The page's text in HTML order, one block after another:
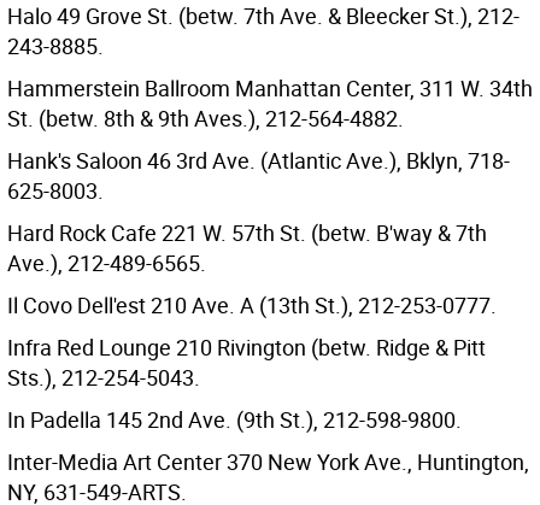
Halo 49 Grove St. (betw. 7th Ave. & Bleecker St.), 212-
243-8885.
Hammerstein Ballroom Manhattan Center, 311 W. 34th
St. (betw. 8th & 9th Aves.), 212-564-4882.
Hank's Saloon 46 3rd Ave. (Atlantic Ave.), Bklyn, 718-
625-8003.
Hard Rock Cafe 221 W. 57th St. (betw. B'way & 7th
Ave.), 212-489-6565.
Il Covo Dell'est 210 Ave. A (13th St.), 212-253-0777.
Infra Red Lounge 210 Rivington (betw. Ridge & Pitt
Sts.), 212-254-5043.
In Padella 145 2nd Ave. (9th St.), 212-598-9800.
Inter-Media Art Center 370 New York Ave., Huntington,
NY, 631-549-ARTS.